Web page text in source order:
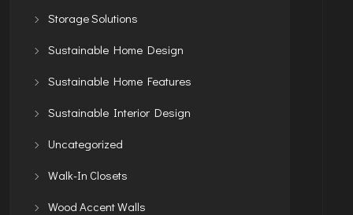
Storage Solutions
Sustainable Home Design
Sustainable Home Features
Sustainable Interior Design
Uncategorized
Walk-In Closets
Wood Accent Walls